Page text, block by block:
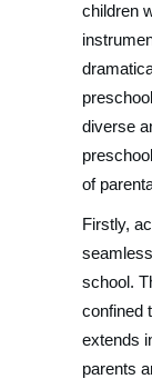
children
diverse
of
Firstly,
school.
confined
extends
parents